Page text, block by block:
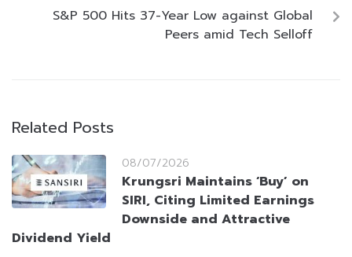
S&P 500 Hits 37-Year Low against Global
Peers amid Tech Selloff
Related Posts
08/07/2026
Krungsri Maintains ‘Buy’ on
SIRI, Citing Limited Earnings
Downside and Attractive
Dividend Yield